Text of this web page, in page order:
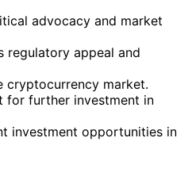
advocacy and market
regulatory appeal and
cryptocurrency market.
for further investment in
investment opportunities in